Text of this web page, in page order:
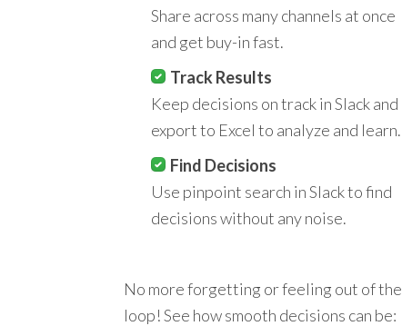
Share across many channels at once
and get buy-in fast.
Track Results
Keep decisions on track in Slack and
export to Excel to analyze and learn.
Find Decisions
Use pinpoint search in Slack to find
decisions without any noise.
No more forgetting or feeling out of the
loop! See how smooth decisions can be: